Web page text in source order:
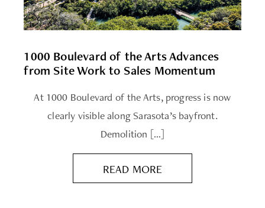
1000 Boulevard of the Arts Advances
from Site Work to Sales Momentum
At 1000 Boulevard of the Arts, progress is now
clearly visible along Sarasota’s bayfront.
Demolition […]
READ MORE